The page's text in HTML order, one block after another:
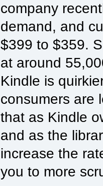
company
demand, and
$399 to $359.
at around
Kindle is
consumers are
that as Kindle
and as the
increase the
you to more